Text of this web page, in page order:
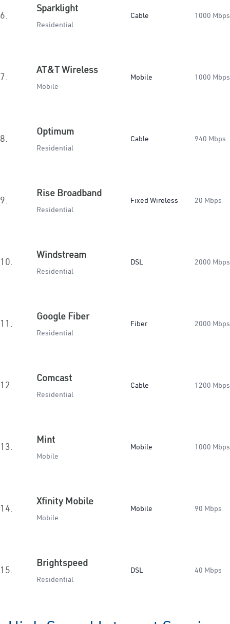
6.
Sparklight
Residential
Cable 1000 Mbps
7.
AT&T Wireless
Mobile
Mobile 1000 Mbps
8.
Optimum
Residential
Cable 940 Mbps
9.
Rise Broadband
Residential
Fixed Wireless 20 Mbps
10.
Windstream
Residential
DSL 2000 Mbps
11.
Google Fiber
Residential
Fiber 2000 Mbps
12.
Comcast
Residential
Cable 1200 Mbps
13.
Mint
Mobile
Mobile 1000 Mbps
14.
Xfinity Mobile
Mobile
Mobile 90 Mbps
15.
Brightspeed
Residential
DSL 40 Mbps